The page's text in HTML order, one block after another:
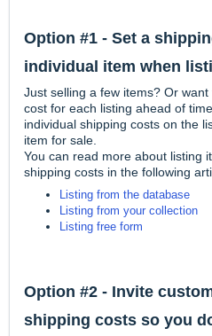
Option #1 - Set a
individual item when
Just selling a few items? Or
cost for each listing ahead of
individual shipping costs on the
item for sale.
You can read more about listing
shipping costs in the following
Listing from the database
Listing from your collection
Listing free form
Option #2 - Invite
shipping costs so you